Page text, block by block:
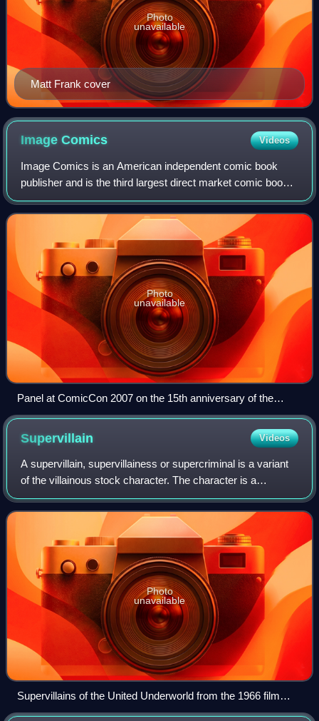
Matt Frank cover
Photo
unavailable
ImageComics Videos
Image Comics is an American independent comic book
publisher and is the third largest direct market comic book
and graphic novel publisher in the industry by market share.
Its best-known publications
Photo
unavailable
Panel at ComicCon 2007 on the 15th anniversary of the
founding of Image Comics. From left: Jim Lee, Todd
McFarlane, Erik Larsen, Jim Valentino, Marc Silvestri, Rob
Liefeld and Whilce Portacio
Supervillain Videos
A supervillain, supervillainess or supercriminal is a variant
of the villainous stock character. The character is a
common archetype in comic books and other popular
culture, often acting as the prima
Photo
unavailable
Supervillains of the United Underworld from the 1966 film
Batman, a film adaptation of the comic books based on